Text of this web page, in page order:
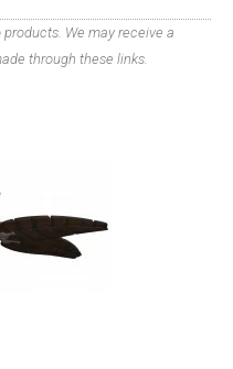
We may receive a
through these links.